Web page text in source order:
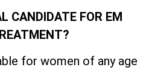
CANDIDATE FOR EM
for women of any age